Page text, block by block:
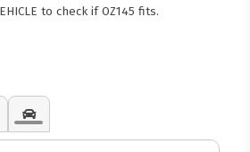
to check if OZ145 fits.